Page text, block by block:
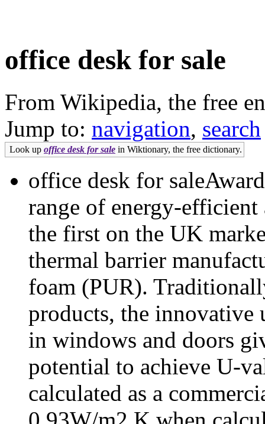
office desk for sale
From Wikipedia, the free
Jump to: navigation, search
Look up office desk for sale in Wiktionary, the free dictionary.
office desk for
range of energy-
the first on the UK
thermal barrier
foam (PUR).
products, the innovative
in windows and doors
potential to achieve U-
calculated as a